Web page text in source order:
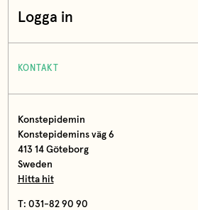
Logga in
KONTAKT
Konstepidemin
Konstepidemins väg 6
413 14 Göteborg
Sweden
Hitta hit
T: 031-82 90 90